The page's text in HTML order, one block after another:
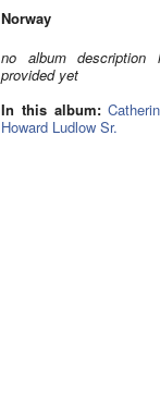
Norway
no album description
provided yet
In this album:
Howard Ludlow Sr.